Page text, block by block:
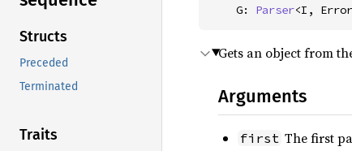
Structs
Preceded
Terminated
Traits
    G:
Parser<I,
Gets an object from
Arguments
first The first